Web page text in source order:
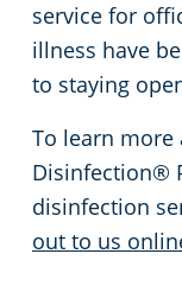
service for
illness have
to staying
To learn more
Disinfection®
disinfection
out to us